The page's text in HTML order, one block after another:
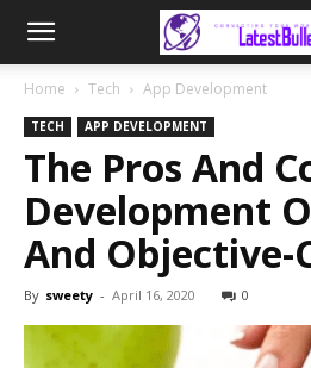
Home Tech App Development
TECH APP DEVELOPMENT
The Pros And
Development
And Objective-
By sweety - April 16, 2020 0